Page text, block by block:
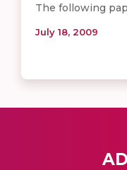
The following
July 18, 2009